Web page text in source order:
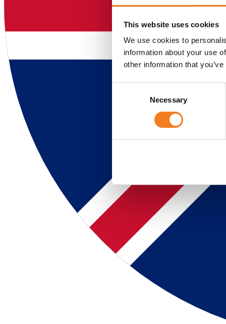
This website uses cookies
We use cookies to
information about your use
other information that
Necessary